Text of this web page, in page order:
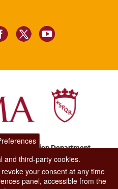
and Fashion Department.
and third-party cookies.
your consent at any time
panel, accessible from the